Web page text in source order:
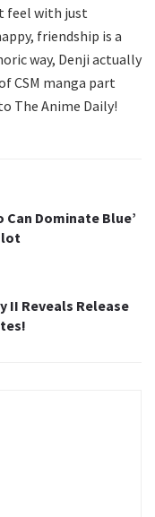
feel with just
friendship is a
way, Denji actually
CSM manga part
The Anime Daily!
Can Dominate Blue’
II Reveals Release